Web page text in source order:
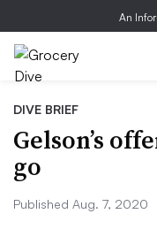
An
DIVE BRIEF
Gelson’s
go
Published Aug. 7, 2020